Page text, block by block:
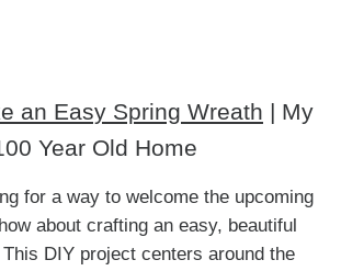
an Easy Spring Wreath | My
Year Old Home
for a way to welcome the upcoming
about crafting an easy, beautiful
DIY project centers around the